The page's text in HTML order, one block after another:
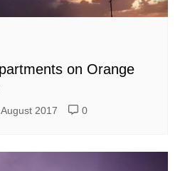
on Orange
2017 0